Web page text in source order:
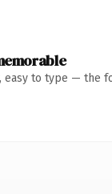
easy to type — the